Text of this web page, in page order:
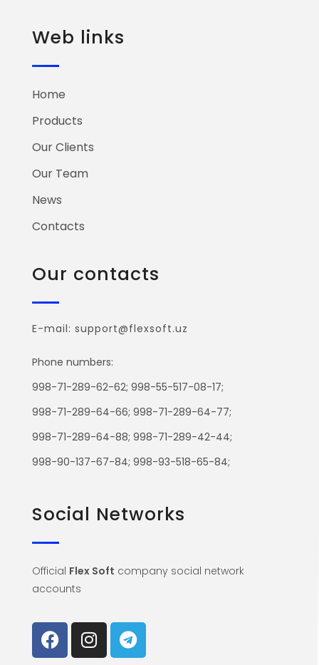
Web links
Home
Products
Our Clients
Our Team
News
Contacts
Our contacts
E-mail: support@flexsoft.uz
Phone numbers:
998-71-289-62-62; 998-55-517-08-17;
998-71-289-64-66; 998-71-289-64-77;
998-71-289-64-88; 998-71-289-42-44;
998-90-137-67-84; 998-93-518-65-84;
Social Networks
Official Flex Soft company social network
accounts